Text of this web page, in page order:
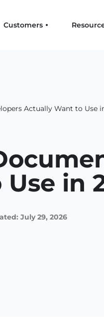
Customers
Actually Want to Use
in
July 29, 2026